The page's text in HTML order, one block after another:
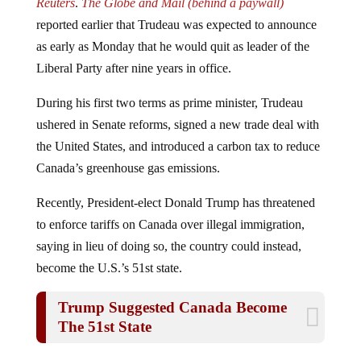
reported earlier that Trudeau was expected to announce
as early as Monday that he would quit as leader of the
Liberal Party after nine years in office.
ushered in Senate reforms, signed a new trade deal with
the United States, and introduced a carbon tax to reduce
Canada’s greenhouse gas emissions.
to enforce tariffs on Canada over illegal immigration,
saying in lieu of doing so, the country could instead,
become the U.S.’s 51st state.
The 51st State